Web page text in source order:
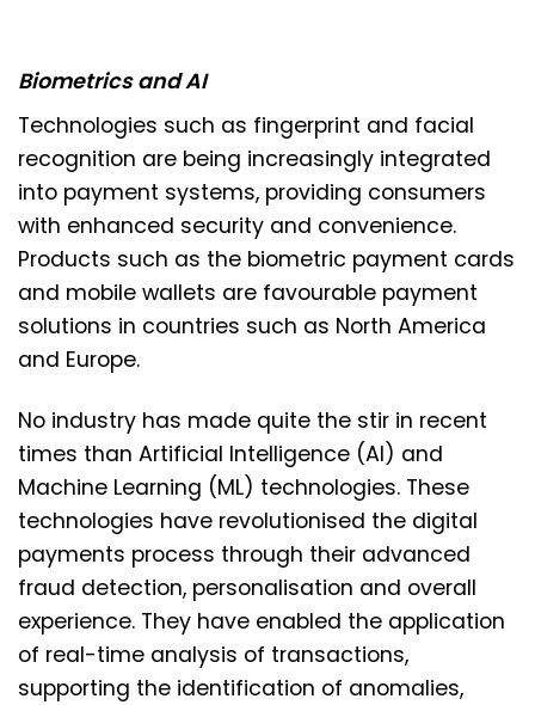
Biometrics and AI
Technologies such as fingerprint and facial
recognition are being increasingly integrated
into payment systems, providing consumers
with enhanced security and convenience.
Products such as the biometric payment cards
and mobile wallets are favourable payment
solutions in countries such as North America
and Europe.
No industry has made quite the stir in recent
times than Artificial Intelligence (AI) and
Machine Learning (ML) technologies. These
technologies have revolutionised the digital
payments process through their advanced
fraud detection, personalisation and overall
experience. They have enabled the application
of real-time analysis of transactions,
supporting the identification of anomalies,